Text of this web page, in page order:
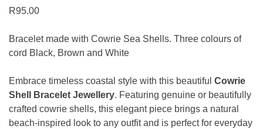
R95.00
Bracelet made with Cowrie Sea Shells. Three colours of
cord Black, Brown and White
Embrace timeless coastal style with this beautiful Cowrie
Shell Bracelet Jewellery. Featuring genuine or beautifully
crafted cowrie shells, this elegant piece brings a natural
beach-inspired look to any outfit and is perfect for everyday